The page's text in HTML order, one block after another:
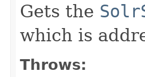
Gets the
which is
Throws: